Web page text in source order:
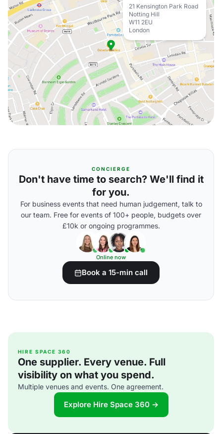
21 Kensington Park Road
Notting Hill
W11 2EU
London
CONCIERGE
Don't have time to search? We'll find it
for you.
For business events that need human judgement, talk to
our team. Free for events of 100+ people, budgets over
£10k or ongoing programmes.
Online now
Book a 15-min call
HIRE SPACE 360
One supplier. Every venue. Full
visibility on what you spend.
Multiple venues and events. One agreement.
Explore Hire Space 360 →